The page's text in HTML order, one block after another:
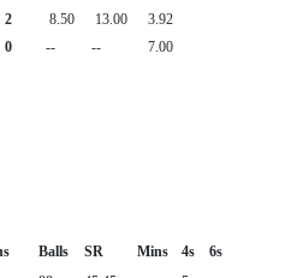
2 8.50 13.00
3.92
0 -- -- 7.00
Balls SR Mins 4s 6s